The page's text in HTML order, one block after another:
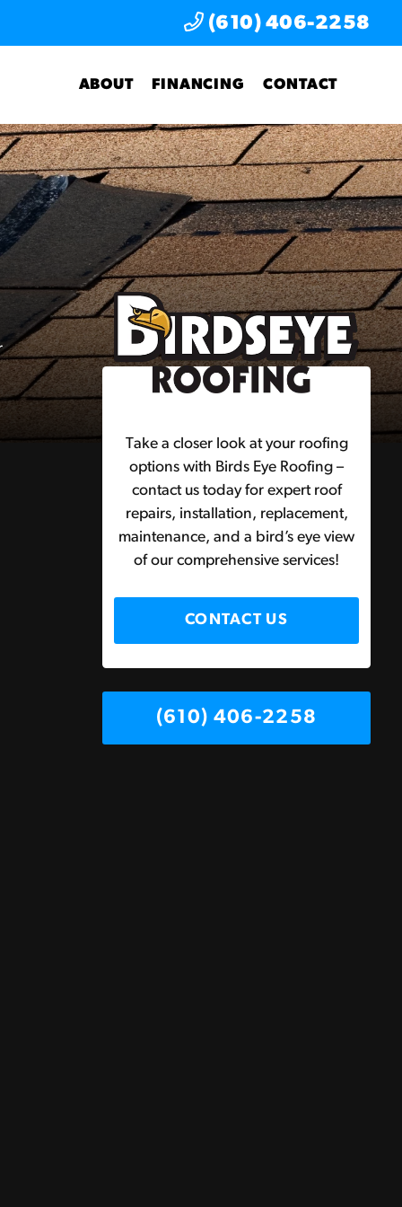
(610) 406-2258
ABOUT FINANCING CONTACT
Take a closer look at your roofing
options with Birds Eye Roofing –
contact us today for expert roof
repairs, installation, replacement,
maintenance, and a bird’s eye view
of our comprehensive services!
CONTACT US
(610) 406-2258